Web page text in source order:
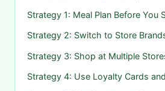
Strategy 1: Meal Plan Before You
Strategy 2: Switch to Store
Strategy 3: Shop at Multiple
Strategy 4: Use Loyalty Cards